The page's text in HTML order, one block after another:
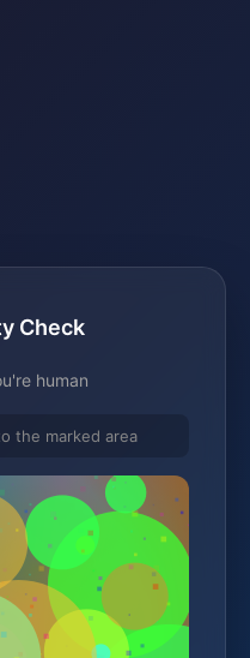
Check
human
the marked area